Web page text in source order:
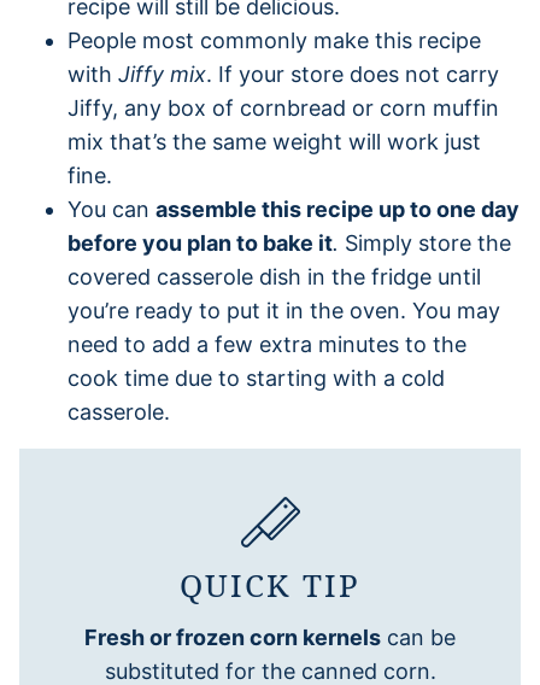
recipe will still be delicious.
People most commonly make this recipe
with Jiffy mix. If your store does not carry
Jiffy, any box of cornbread or corn muffin
mix that’s the same weight will work just
fine.
You can assemble this recipe up to one day
before you plan to bake it. Simply store the
covered casserole dish in the fridge until
you’re ready to put it in the oven. You may
need to add a few extra minutes to the
cook time due to starting with a cold
casserole.
QUICK TIP
Fresh or frozen corn kernels can be
substituted for the canned corn.